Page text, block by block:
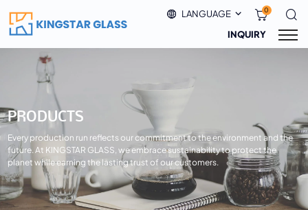
LANGUAGE 0
INQUIRY
PRODUCTS
Every production run reflects our commitment to the environment and the
future. At KINGSTAR GLASS, we embrace sustainability to protect the
planet while earning the lasting trust of our customers.